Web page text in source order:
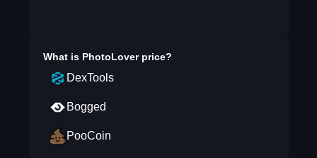
What is PhotoLoverprice?
DexTools
Bogged
PooCoin